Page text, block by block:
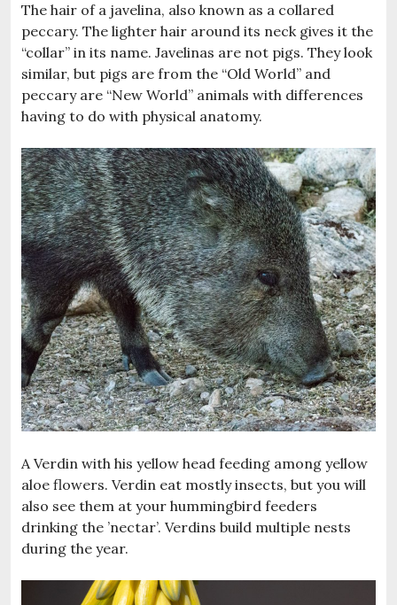
The hair of a javelina, also known as a collared
peccary. The lighter hair around its neck gives it the
“collar” in its name. Javelinas are not pigs. They look
similar, but pigs are from the “Old World” and
peccary are “New World” animals with differences
having to do with physical anatomy.
A Verdin with his yellow head feeding among yellow
aloe flowers. Verdin eat mostly insects, but you will
also see them at your hummingbird feeders
drinking the ’nectar’. Verdins build multiple nests
during the year.